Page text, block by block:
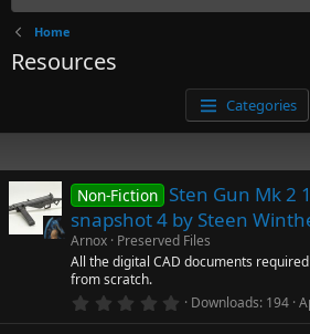
Home
Resources
Categories
Non-Fiction Sten Gun Mk 2
snapshot 4 by Steen
Arnox Preserved Files
All the digital CAD documents
from scratch.
0 Downloads 194